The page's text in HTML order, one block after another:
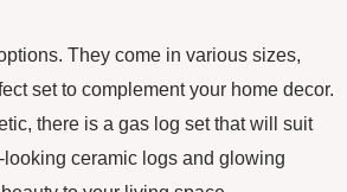
They come in various sizes,
set to complement your home decor.
there is a gas log set that will suit
ceramic logs and glowing